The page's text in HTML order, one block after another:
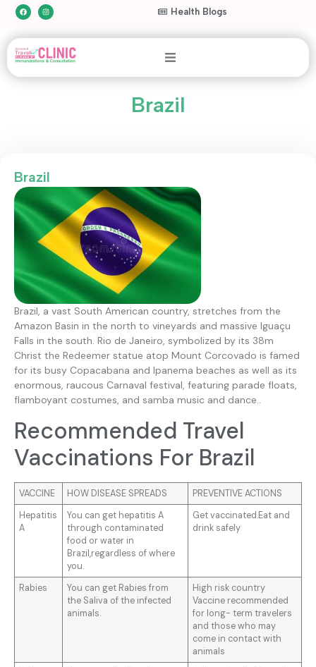
Health Blogs
Brazil
Brazil
Brazil, a vast South American country, stretches from the
Amazon Basin in the north to vineyards and massive Iguaçu
Falls in the south. Rio de Janeiro, symbolized by its 38m
Christ the Redeemer statue atop Mount Corcovado is famed
for its busy Copacabana and Ipanema beaches as well as its
enormous, raucous Carnaval festival, featuring parade floats,
flamboyant costumes, and samba music and dance..
Recommended Travel
Vaccinations For Brazil
VACCINE HOW DISEASE SPREADS
PREVENTIVE ACTIONS
Hepatitis
A
You can get hepatitis A
through contaminated
food or water in
Brazil,regardless of where
you.
Get vaccinated.Eat and
drink safely
Rabies
You can get Rabies from
the Saliva of the infected
animals.
High risk country
Vaccine recommended
for long- term travelers
and those who may
come in contact with
animals